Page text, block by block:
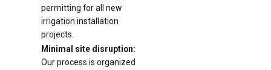
permitting for all new
irrigation installation
projects.
Minimal site disruption:
Our process is organized